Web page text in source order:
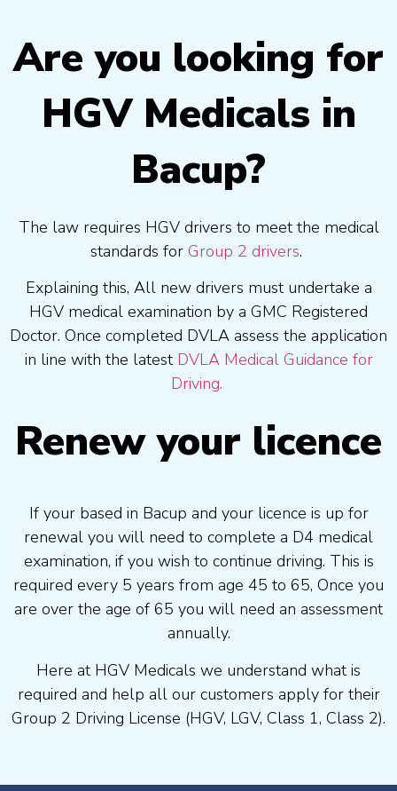
Are you looking for
HGV Medicals in
Bacup?
The law requires HGV drivers to meet the medical
standards for Group 2 drivers.
Explaining this, All new drivers must undertake a
HGV medical examination by a GMC Registered
Doctor. Once completed DVLA assess the application
in line with the latest DVLA Medical Guidance for
Driving.
Renew your licence
If your based in Bacup and your licence is up for
renewal you will need to complete a D4 medical
examination, if you wish to continue driving. This is
required every 5 years from age 45 to 65, Once you
are over the age of 65 you will need an assessment
annually.
Here at HGV Medicals we understand what is
required and help all our customers apply for their
Group 2 Driving License (HGV, LGV, Class 1, Class 2).